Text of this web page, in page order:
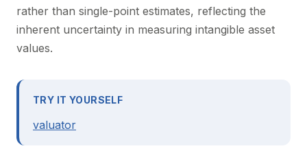
rather than single-point estimates, reflecting the
inherent uncertainty in measuring intangible asset
values.
TRY IT YOURSELF
valuator